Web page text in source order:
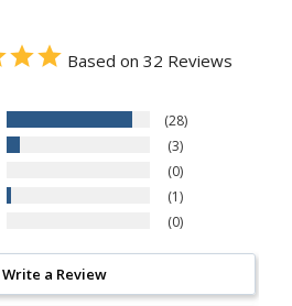
Based on 32 Reviews
28
3
0
1
0
Write a Review